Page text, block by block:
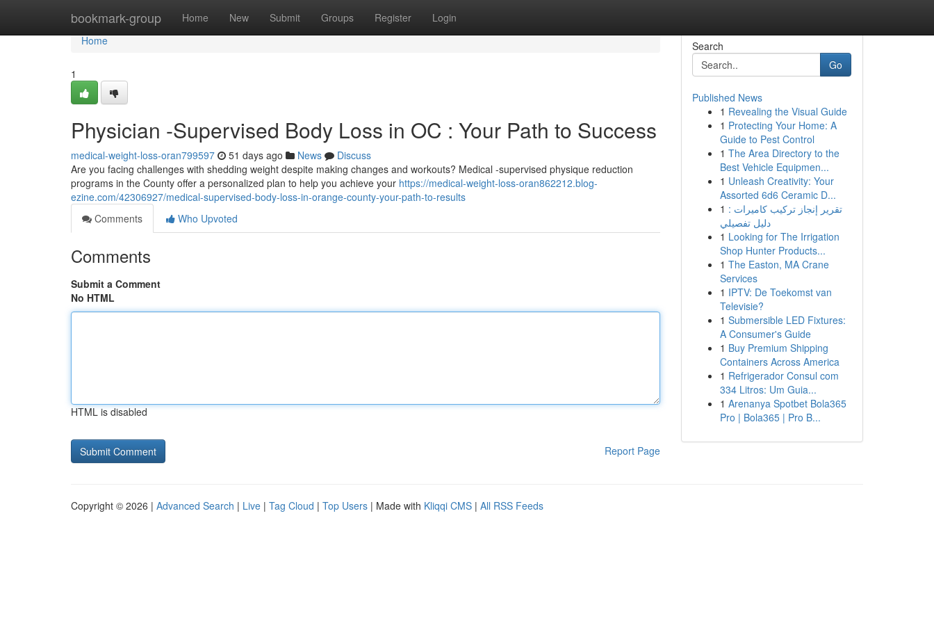
bookmark-group Home New Submit Groups Register Login
Home
Home
1
Physician -Supervised Body Loss in OC : Your Path to Success
medical-weight-loss-oran799597 51 days ago News
Discuss
Are you facing challenges with shedding weight despite making changes and workouts? Medical -supervised physique reduction
programs in the County offer a personalized plan to help you achieve your https://medical-weight-loss-oran862212.blog-
ezine.com/42306927/medical-supervised-body-loss-in-orange-county-your-path-to-results
Comments
Who Upvoted
Comments
Submit a Comment
No HTML
HTML is disabled
Report Page
Search
Go
Published News
1 Revealing the Visual Guide
1 Protecting Your Home: A
Guide to Pest Control
1 The Area Directory to the
Best Vehicle Equipmen...
1 Unleash Creativity: Your
Assorted 6d6 Ceramic D...
1 تقرير إنجاز تركيب كاميرات :
دليل تفصيلي
1 Looking for The Irrigation
Shop Hunter Products...
1 The Easton, MA Crane
Services
1 IPTV: De Toekomst van
Televisie?
1 Submersible LED Fixtures:
A Consumer's Guide
1 Buy Premium Shipping
Containers Across America
1 Refrigerador Consul com
334 Litros: Um Guia...
1 Arenanya Spotbet Bola365
Pro | Bola365 | Pro B...
Copyright © 2026 | Advanced Search | Live | Tag Cloud | Top Users | Made with Kliqqi CMS | All RSS Feeds